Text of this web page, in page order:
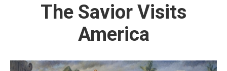
The Savior Visits
America